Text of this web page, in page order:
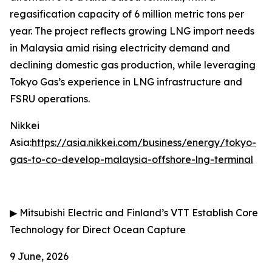
regasification capacity of 6 million metric tons per
year. The project reflects growing LNG import needs
in Malaysia amid rising electricity demand and
declining domestic gas production, while leveraging
Tokyo Gas’s experience in LNG infrastructure and
FSRU operations.
Nikkei
Asia:https://asia.nikkei.com/business/energy/tokyo-
gas-to-co-develop-malaysia-offshore-lng-terminal
▶ Mitsubishi Electric and Finland’s VTT Establish Core
Technology for Direct Ocean Capture
9 June, 2026